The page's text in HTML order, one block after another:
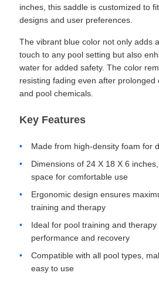
inches, this saddle is customized to
designs and user preferences.
The vibrant blue color not only adds
touch to any pool setting but also
water for added safety. The color
resisting fading even after prolonged
and pool chemicals.
Key Features
Made from high-density foam for
Dimensions of 24 X 18 X 6
space for comfortable use
Ergonomic design ensures
training and therapy
Ideal for pool training and
performance and recovery
Compatible with all pool types,
easy to use